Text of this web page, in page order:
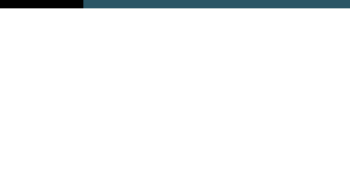
Owasso Dental Office